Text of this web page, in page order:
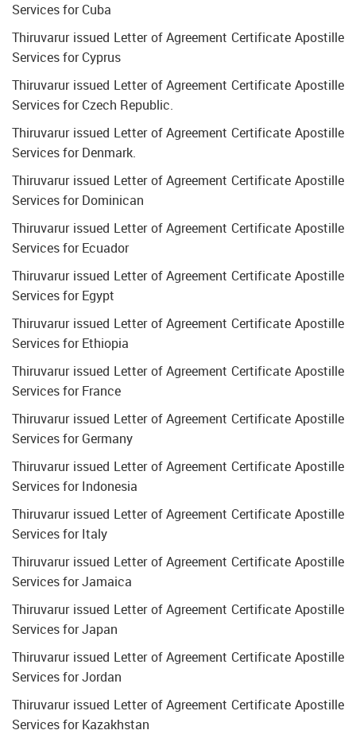
Services for Cuba
Thiruvarur issued Letter of Agreement Certificate Apostille
Services for Cyprus
Thiruvarur issued Letter of Agreement Certificate Apostille
Services for Czech Republic.
Thiruvarur issued Letter of Agreement Certificate Apostille
Services for Denmark.
Thiruvarur issued Letter of Agreement Certificate Apostille
Services for Dominican
Thiruvarur issued Letter of Agreement Certificate Apostille
Services for Ecuador
Thiruvarur issued Letter of Agreement Certificate Apostille
Services for Egypt
Thiruvarur issued Letter of Agreement Certificate Apostille
Services for Ethiopia
Thiruvarur issued Letter of Agreement Certificate Apostille
Services for France
Thiruvarur issued Letter of Agreement Certificate Apostille
Services for Germany
Thiruvarur issued Letter of Agreement Certificate Apostille
Services for Indonesia
Thiruvarur issued Letter of Agreement Certificate Apostille
Services for Italy
Thiruvarur issued Letter of Agreement Certificate Apostille
Services for Jamaica
Thiruvarur issued Letter of Agreement Certificate Apostille
Services for Japan
Thiruvarur issued Letter of Agreement Certificate Apostille
Services for Jordan
Thiruvarur issued Letter of Agreement Certificate Apostille
Services for Kazakhstan